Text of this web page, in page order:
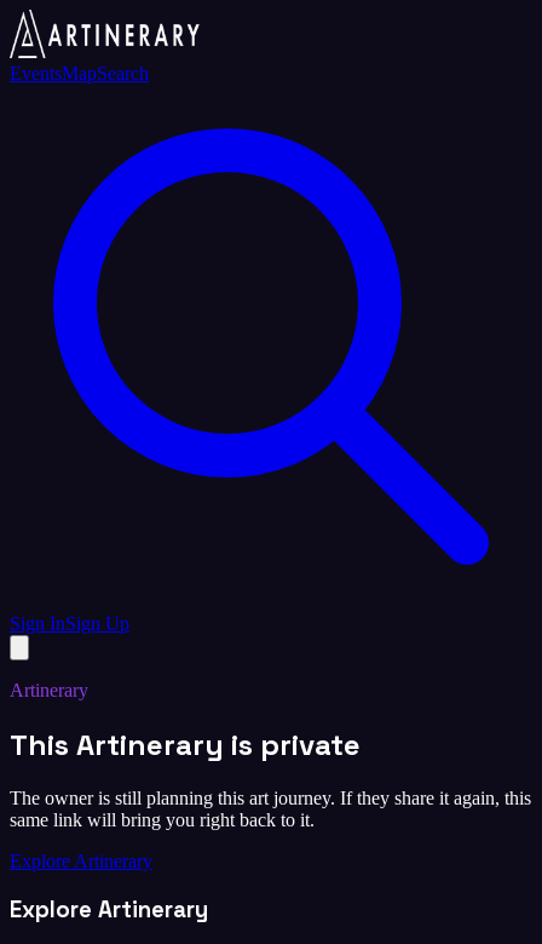
EventsMapSearch
Sign InSign Up
Artinerary
This Artinerary is private
The owner is still planning this art journey. If they share it again, this
same link will bring you right back to it.
Explore Artinerary
Explore Artinerary